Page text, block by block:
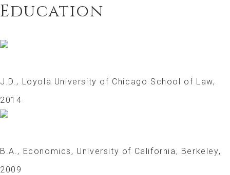
Education
J.D., Loyola University of Chicago School of Law,
2014
B.A., Economics, University of California, Berkeley,
2009